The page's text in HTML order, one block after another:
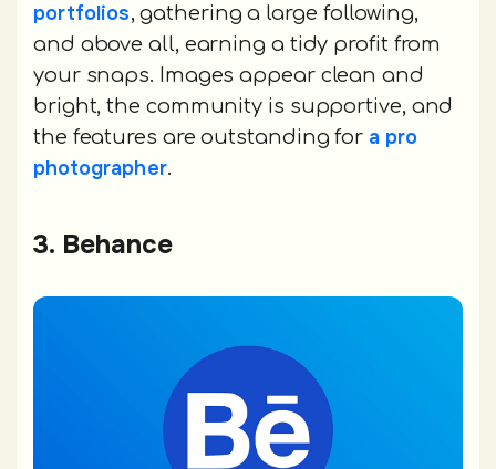
portfolios, gathering a large following,
and above all, earning a tidy profit from
your snaps. Images appear clean and
bright, the community is supportive, and
the features are outstanding for a pro
photographer.
3. Behance